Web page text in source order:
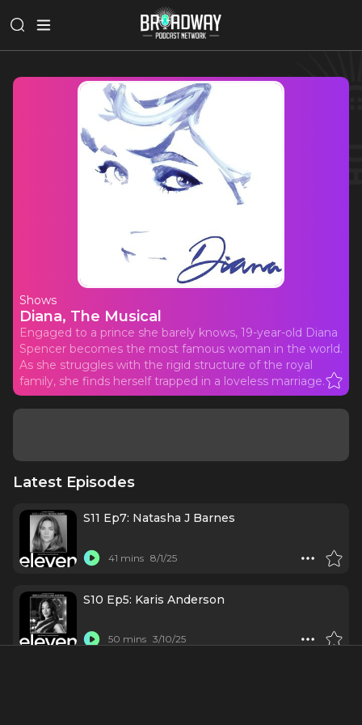
Shows
Diana, The Musical
Engaged to a prince she barely knows, 19-year-old Diana
Spencer becomes the most famous woman in the world.
As she struggles with the rigid structure of the royal
family, she finds herself trapped in a loveless marriage.
Latest Episodes
S11 Ep7: Natasha J Barnes
41 mins 8/1/25
S10 Ep5: Karis Anderson
50 mins 3/10/25